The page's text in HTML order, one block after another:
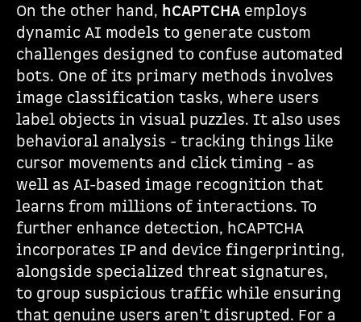
On the other hand, hCAPTCHA employs
dynamic AI models to generate custom
challenges designed to confuse automated
bots. One of its primary methods involves
image classification tasks, where users
label objects in visual puzzles. It also uses
behavioral analysis - tracking things like
cursor movements and click timing - as
well as AI-based image recognition that
learns from millions of interactions. To
further enhance detection, hCAPTCHA
incorporates IP and device fingerprinting,
alongside specialized threat signatures,
to group suspicious traffic while ensuring
that genuine users aren’t disrupted. For a